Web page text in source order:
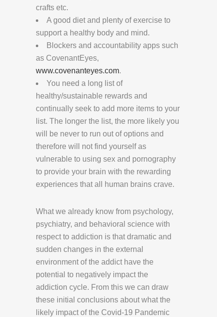
crafts etc.
A good diet and plenty of exercise to
support a healthy body and mind.
Blockers and accountability apps such
as CovenantEyes,
www.covenanteyes.com.
You need a long list of
healthy/sustainable rewards and
continually seek to add more items to your
list. The longer the list, the more likely you
will be never to run out of options and
therefore will not find yourself as
vulnerable to using sex and pornography
to provide your brain with the rewarding
experiences that all human brains crave.
What we already know from psychology,
psychiatry, and behavioral science with
respect to addiction is that dramatic and
sudden changes in the external
environment of the addict have the
potential to negatively impact the
addiction cycle. From this we can draw
these initial conclusions about what the
likely impact of the Covid-19 Pandemic